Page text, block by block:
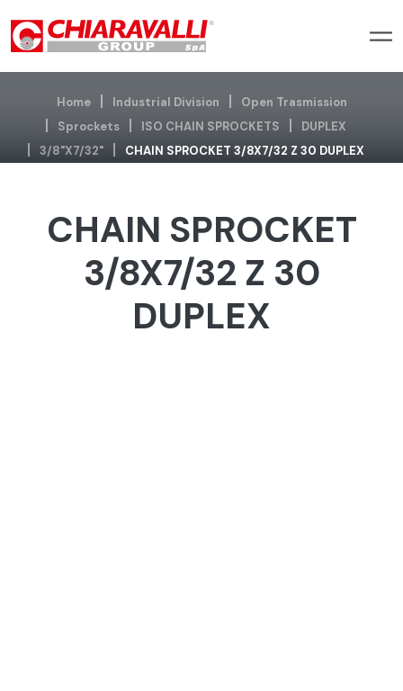
Home Industrial Division
Open Trasmission
Sprockets
ISO CHAIN SPROCKETS
DUPLEX
3/8"x7/32"
CHAIN SPROCKET 3/8X7/32 Z 30 DUPLEX
CHAIN SPROCKET
3/8X7/32 Z 30
DUPLEX